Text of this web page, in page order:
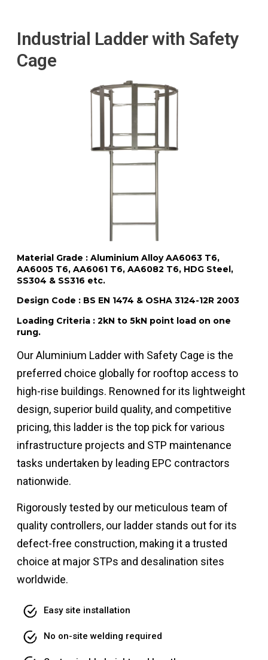
Industrial Ladder with Safety
Cage
Material Grade : Aluminium Alloy AA6063 T6,
AA6005 T6, AA6061 T6, AA6082 T6, HDG Steel,
SS304 & SS316 etc.
Design Code : BS EN 1474 & OSHA 3124-12R 2003
Loading Criteria : 2kN to 5kN point load on one
rung.
Our Aluminium Ladder with Safety Cage is the
preferred choice globally for rooftop access to
high-rise buildings. Renowned for its lightweight
design, superior build quality, and competitive
pricing, this ladder is the top pick for various
infrastructure projects and STP maintenance
tasks undertaken by leading EPC contractors
nationwide.
Rigorously tested by our meticulous team of
quality controllers, our ladder stands out for its
defect-free construction, making it a trusted
choice at major STPs and desalination sites
worldwide.
Easy site installation
No on-site welding required